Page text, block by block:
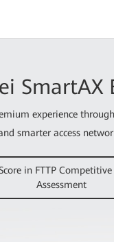
SmartAX
experience
smarter access
in FTTP Competitive
Assessment